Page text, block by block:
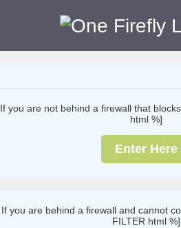
If you are not behind a firewall that
html %]
Enter Here
If you are behind a firewall and cannot
FILTER html %]